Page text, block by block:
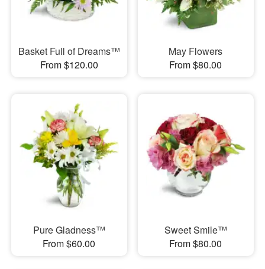
Basket Full of Dreams™
From $120.00
May Flowers
From $80.00
Pure Gladness™
From $60.00
Sweet Smile™
From $80.00